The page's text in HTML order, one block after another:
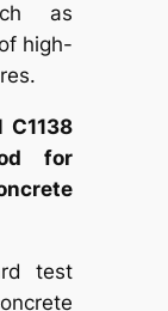
as
high-
C1138
for
test